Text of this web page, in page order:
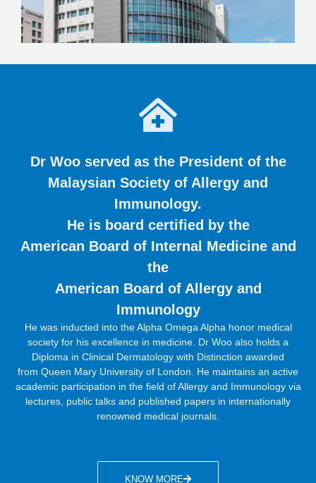
Dr Woo served as the President of the
Malaysian Society of Allergy and
Immunology.
He is board certified by the
American Board of Internal Medicine and
the
American Board of Allergy and
Immunology
He was inducted into the Alpha Omega Alpha honor medical
society for his excellence in medicine. Dr Woo also holds a
Diploma in Clinical Dermatology with Distinction awarded
from Queen Mary University of London. He maintains an active
academic participation in the field of Allergy and Immunology via
lectures, public talks and published papers in internationally
renowned medical journals.
KNOW MORE